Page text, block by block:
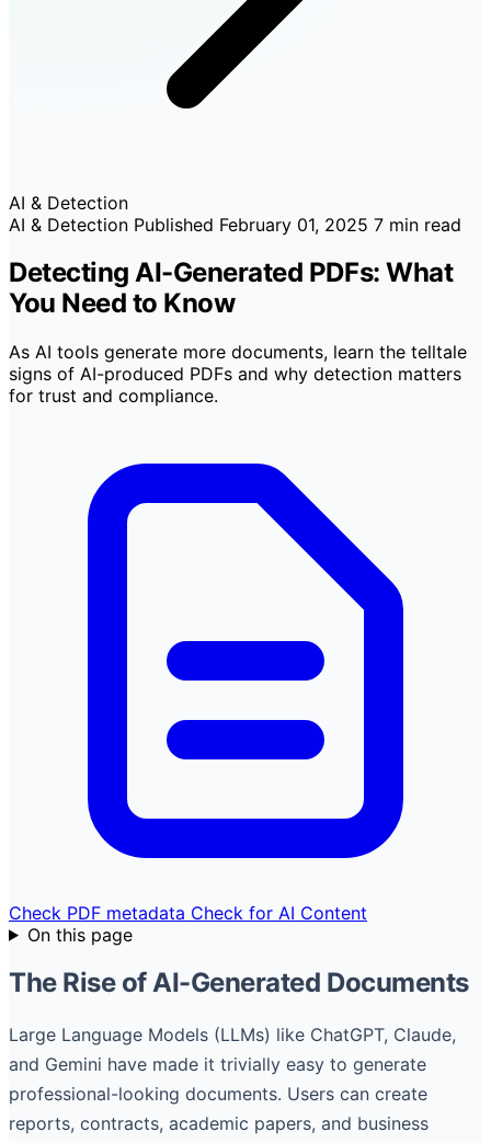
AI & Detection
AI & Detection Published February 01, 2025 7 min read
Detecting AI-Generated PDFs: What
You Need to Know
As AI tools generate more documents, learn the telltale
signs of AI-produced PDFs and why detection matters
for trust and compliance.
Check PDF metadata Check for AI Content
On this page
The Rise of AI-Generated Documents
Large Language Models (LLMs) like ChatGPT, Claude,
and Gemini have made it trivially easy to generate
professional-looking documents. Users can create
reports, contracts, academic papers, and business